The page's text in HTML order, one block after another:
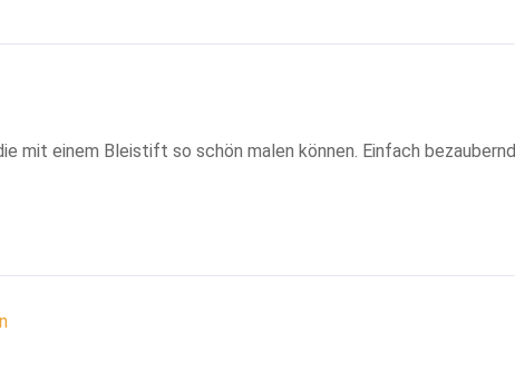
mit einem Bleistift so schön malen können. Einfach